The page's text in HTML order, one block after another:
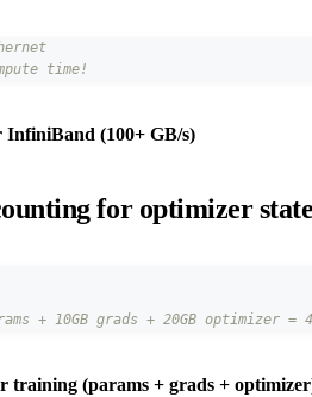
time!
InfiniBand (100+ GB/s)
for optimizer
+ 10GB grads + 20GB optimizer =
training (params + grads +